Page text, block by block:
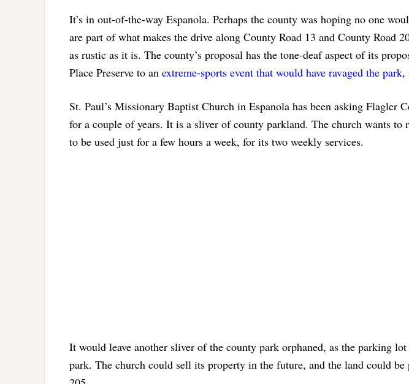
It’s in out-of-the-way Espanola. Perhaps the county was hoping no one
are part of what makes the drive along County Road 13 and County Road
as rustic as it is. The county’s proposal has the tone-deaf aspect of its
Place Preserve to an extreme-sports event that would have ravaged the park,
St. Paul’s Missionary Baptist Church in Espanola has been asking Flagler
for a couple of years. It is a sliver of county parkland. The church wants to
to be used just for a few hours a week, for its two weekly services.
It would leave another sliver of the county park orphaned, as the parking
park. The church could sell its property in the future, and the land could